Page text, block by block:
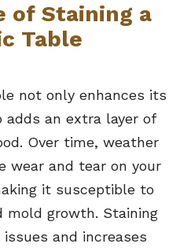
of Staining a
Table
not only enhances its
adds an extra layer of
Over time, weather
wear and tear on your
it susceptible to
mold growth. Staining
and increases